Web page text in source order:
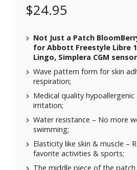
$24.95
Not Just a Patch
for Abbott Freestyle Libre
Lingo, Simplera CGM
Wave pattern form for skin
respiration;
Medical quality hypoallergenic
irritation;
Water resistance – No more
swimming;
Elasticity like skin & muscle –
favorite activities & sports;
The middle piece of the